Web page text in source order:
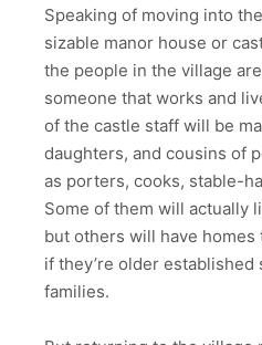
Speaking of moving into
sizable manor house or
the people in the village
someone that works and
of the castle staff will be
daughters, and cousins of
as porters, cooks, stable-
Some of them will actually
but others will have
if they’re older established
families.